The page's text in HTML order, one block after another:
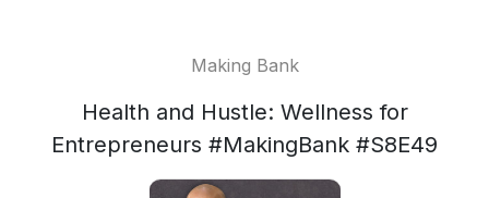
Making Bank
Health and Hustle: Wellness for
Entrepreneurs #MakingBank #S8E49